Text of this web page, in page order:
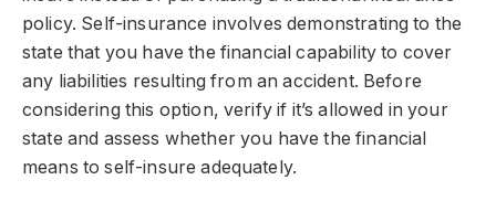
policy. Self-insurance involves demonstrating to the
state that you have the financial capability to cover
any liabilities resulting from an accident. Before
considering this option, verify if it’s allowed in your
state and assess whether you have the financial
means to self-insure adequately.